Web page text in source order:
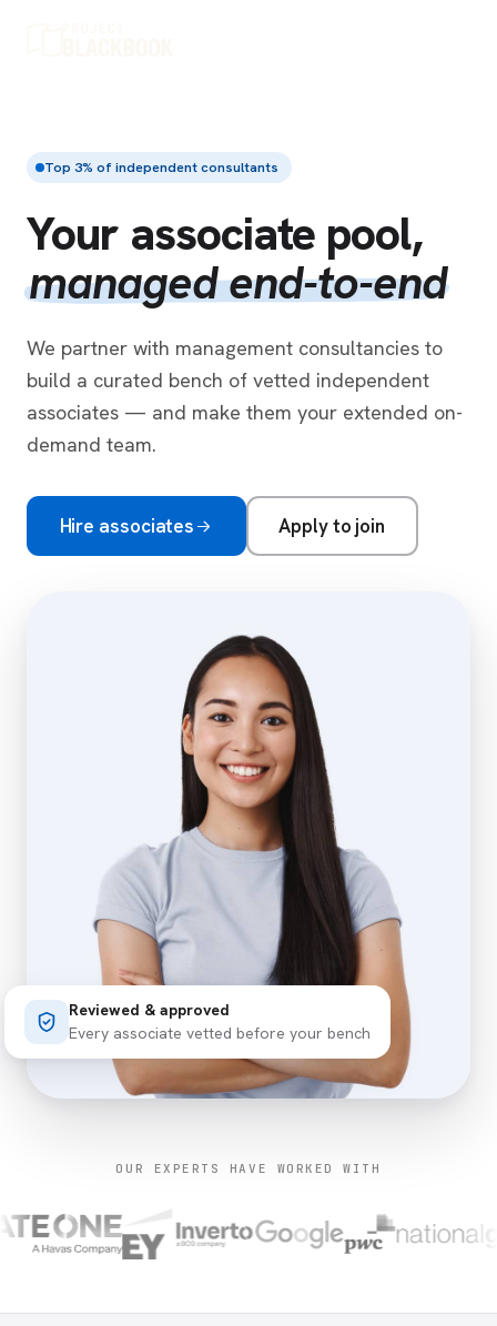
Top 3% of independent consultants
Your associate pool,
managed end-to-end
We partner with management consultancies to
build a curated bench of vetted independent
associates — and make them your extended on-
demand team.
Hire associates Apply to join
Reviewed & approved
Every associate vetted before your bench
OUR EXPERTS HAVE WORKED WITH